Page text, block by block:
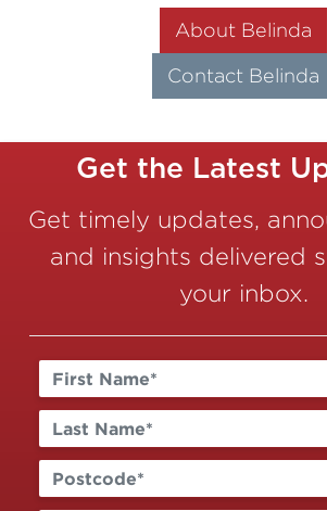
About Belinda
Contact Belinda
Get the Latest
Get timely updates,
and insights delivered
your inbox.